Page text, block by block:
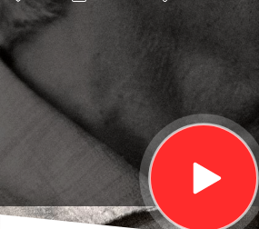
Bàn về
Thượng đế |
EP11A